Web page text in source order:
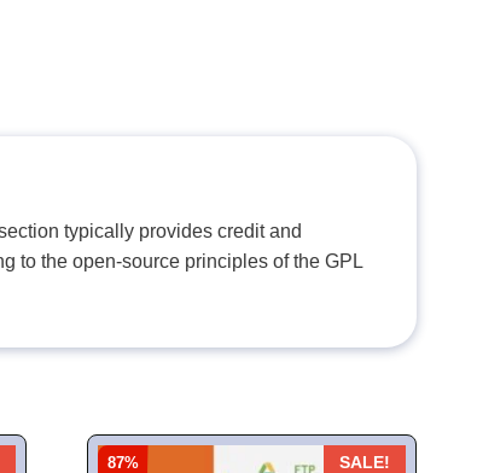
typically provides credit and
to the open-source principles of the GPL
87%
SALE!